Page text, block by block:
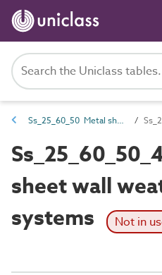
Ss_25_60_50 Metal sheet wall flashing and weathering systems
sheet wall
systems
Not in